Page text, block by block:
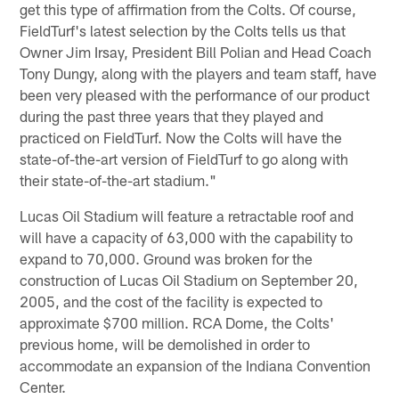
get this type of affirmation from the Colts. Of course,
FieldTurf's latest selection by the Colts tells us that
Owner Jim Irsay, President Bill Polian and Head Coach
Tony Dungy, along with the players and team staff, have
been very pleased with the performance of our product
during the past three years that they played and
practiced on FieldTurf. Now the Colts will have the
state-of-the-art version of FieldTurf to go along with
their state-of-the-art stadium."
Lucas Oil Stadium will feature a retractable roof and
will have a capacity of 63,000 with the capability to
expand to 70,000. Ground was broken for the
construction of Lucas Oil Stadium on September 20,
2005, and the cost of the facility is expected to
approximate $700 million. RCA Dome, the Colts'
previous home, will be demolished in order to
accommodate an expansion of the Indiana Convention
Center.